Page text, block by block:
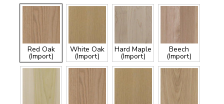
Red Oak
(Import)
White Oak
(Import)
Hard Maple
(Import)
Beech
(Import)